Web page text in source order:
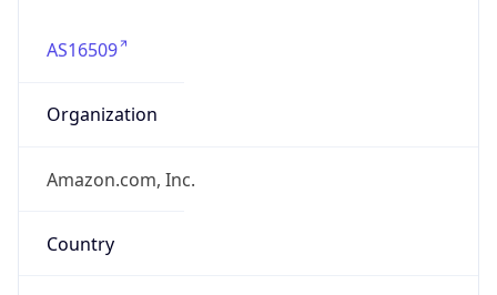
AS16509
Organization
Amazon.com, Inc.
Country